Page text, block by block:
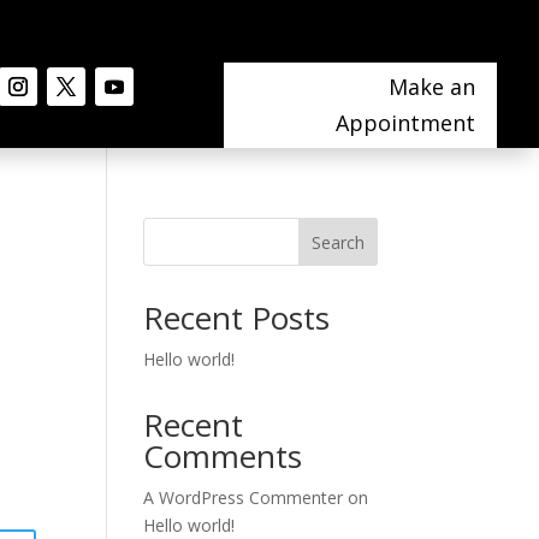
Make an
Appointment
Search
Recent Posts
Hello world!
Recent
Comments
A WordPress Commenter on
Hello world!